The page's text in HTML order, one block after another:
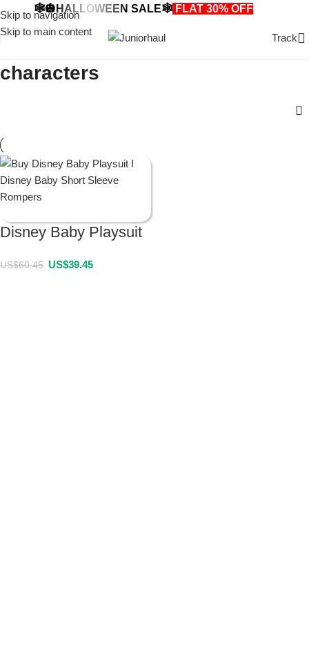
Skip to navigation
Skip to main content
🕸️🎃HALLOWEEN SALE🕸️ FLAT 30% OFF
Track
characters
Disney Baby Playsuit
US$60.45 US$39.45